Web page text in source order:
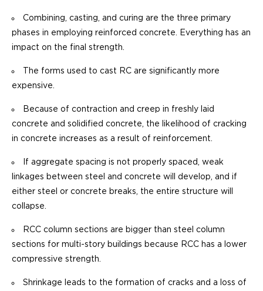
Combining, casting, and curing are the three primary
phases in employing reinforced concrete. Everything has an
impact on the final strength.
The forms used to cast RC are significantly more
expensive.
Because of contraction and creep in freshly laid
concrete and solidified concrete, the likelihood of cracking
in concrete increases as a result of reinforcement.
If aggregate spacing is not properly spaced, weak
linkages between steel and concrete will develop, and if
either steel or concrete breaks, the entire structure will
collapse.
RCC column sections are bigger than steel column
sections for multi-story buildings because RCC has a lower
compressive strength.
Shrinkage leads to the formation of cracks and a loss of